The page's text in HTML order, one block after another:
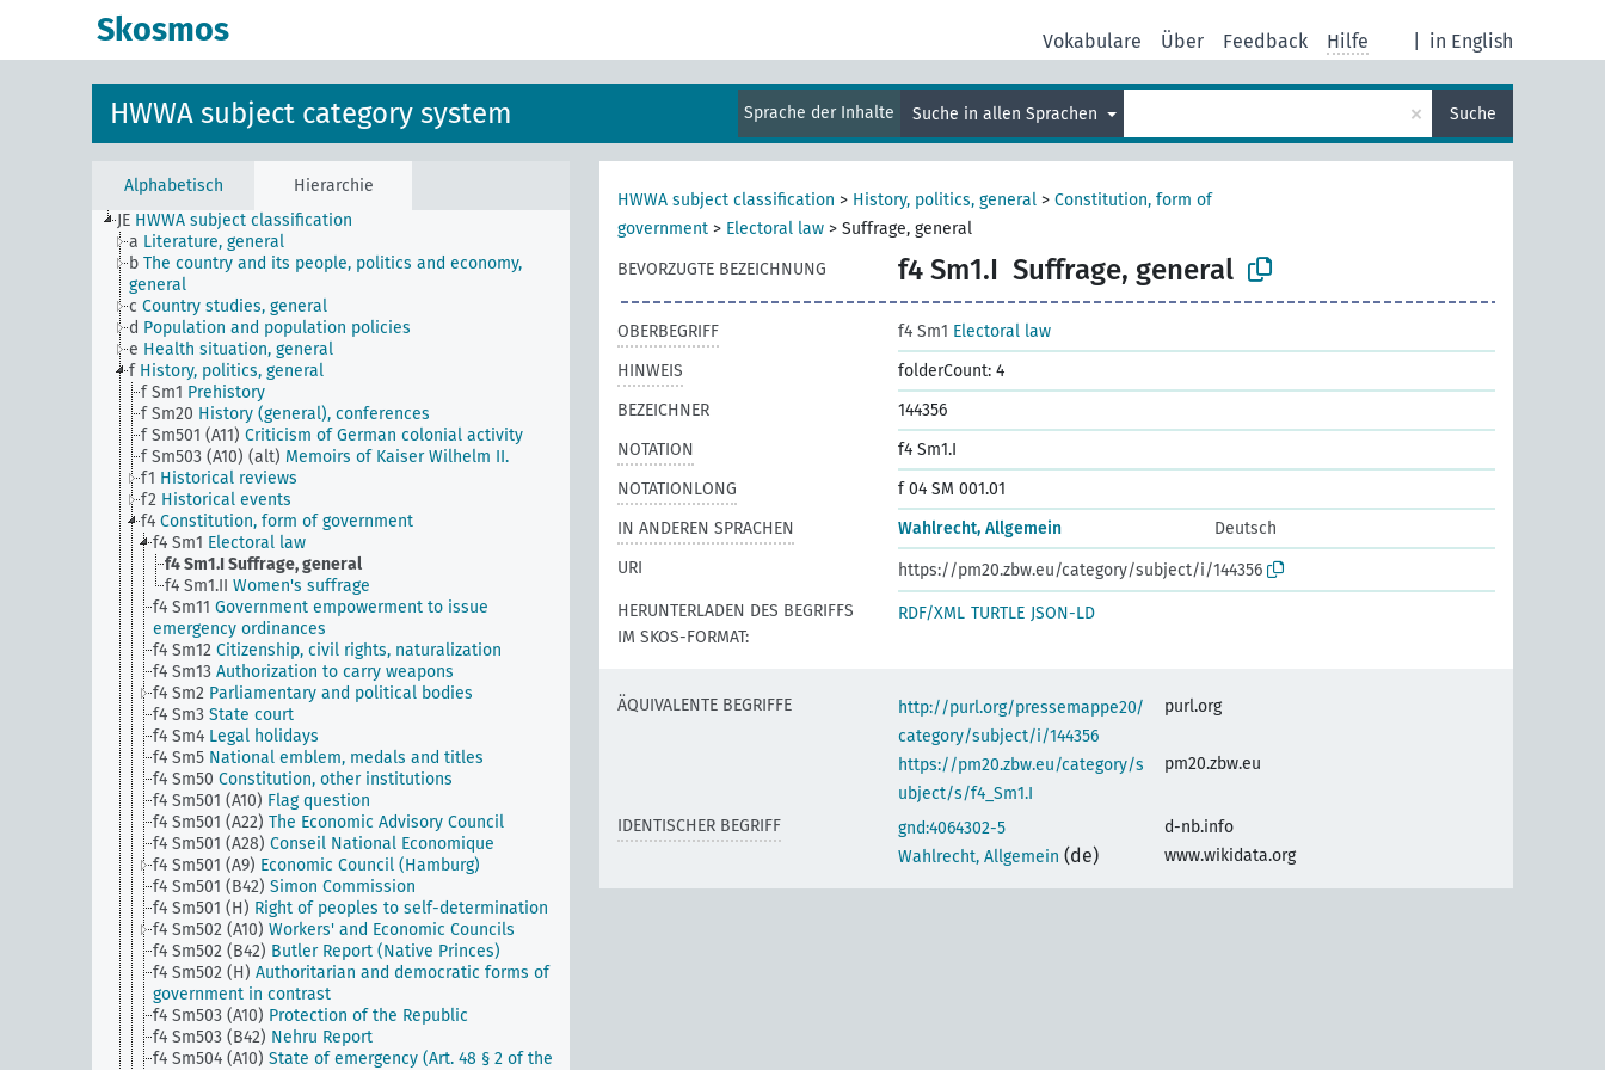
Skosmos in English
Vokabulare Über Feedback Hilfe
HWWA subject category system Sprache der Inhalte Suche in allen Sprachen × Suche
Alphabetisch
Hierarchie
JE HWWA subject classification
a Literature, general
b The country and its people, politics and economy,
general
c Country studies, general
d Population and population policies
e Health situation, general
f History, politics, general
f Sm1 Prehistory
f Sm20 History (general), conferences
f Sm501 (A11) Criticism of German colonial activity
f Sm503 (A10) (alt) Memoirs of Kaiser Wilhelm II.
f1 Historical reviews
f2 Historical events
f4 Constitution, form of government
f4 Sm1 Electoral law
f4 Sm1.ISuffrage, general
f4 Sm1.II Women's suffrage
f4 Sm11 Government empowerment to issue
emergency ordinances
f4 Sm12 Citizenship, civil rights, naturalization
f4 Sm13 Authorization to carry weapons
f4 Sm2 Parliamentary and political bodies
f4 Sm3 State court
f4 Sm4 Legal holidays
f4 Sm5 National emblem, medals and titles
f4 Sm50 Constitution, other institutions
f4 Sm501 (A10) Flag question
f4 Sm501 (A22) The Economic Advisory Council
f4 Sm501 (A28) Conseil National Economique
f4 Sm501 (A9) Economic Council (Hamburg)
f4 Sm501 (B42) Simon Commission
f4 Sm501 (H) Right of peoples to self-determination
f4 Sm502 (A10) Workers' and Economic Councils
f4 Sm502 (B42) Butler Report (Native Princes)
f4 Sm502 (H) Authoritarian and democratic forms of
government in contrast
f4 Sm503 (A10) Protection of the Republic
f4 Sm503 (B42) Nehru Report
f4 Sm504 (A10) State of emergency (Art. 48 § 2 of the
HWWA subject classification > History, politics, general > Constitution, form of
government > Electoral law > Suffrage, general
BEVORZUGTE BEZEICHNUNG
f4 Sm1.I Suffrage, general
OBERBEGRIFF f4 Sm1 Electoral law
HINWEIS
folderCount: 4
BEZEICHNER
144356
NOTATION
f4 Sm1.I
NOTATIONLONG
f 04 SM 001.01
IN ANDEREN SPRACHEN
Wahlrecht, Allgemein
Deutsch
URI
https://pm20.zbw.eu/category/subject/i/144356
HERUNTERLADEN DES BEGRIFFS
IM SKOS-FORMAT:
RDF/XML TURTLE JSON-LD
ÄQUIVALENTE BEGRIFFE
http://purl.org/pressemappe20/
category/subject/i/144356
purl.org
https://pm20.zbw.eu/category/s
ubject/s/f4_Sm1.I
pm20.zbw.eu
IDENTISCHER BEGRIFF gnd:4064302-5
d-nb.info
Wahlrecht, Allgemein (de) www.wikidata.org